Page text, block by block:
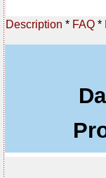
Description * FAQ *